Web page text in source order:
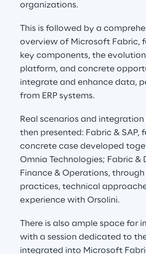
organizations.
This is followed by a
overview of Microsoft Fabric,
key components, the
platform, and concrete
integrate and enhance data,
from ERP systems.
Real scenarios and integration
then presented: Fabric & SAP,
concrete case developed
Omnia Technologies; Fabric &
Finance & Operations,
practices, technical
experience with Orsolini.
There is also ample space for
with a session dedicated to
integrated into Microsoft